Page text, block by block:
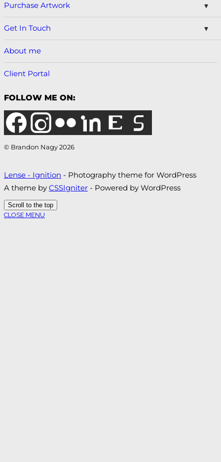
Purchase Artwork
Get In Touch
About me
Client Portal
FOLLOW ME ON:
© Brandon Nagy 2026
Lense - Ignition - Photography theme for WordPress
A theme by CSSIgniter - Powered by WordPress
Scroll to the top
CLOSE MENU